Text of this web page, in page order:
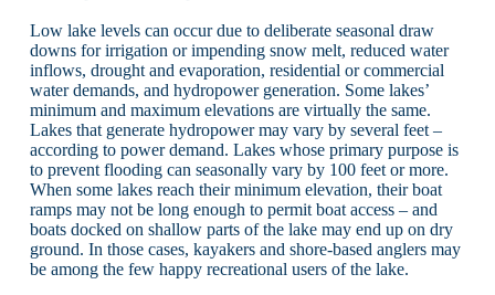
Low lake levels can occur due to deliberate seasonal draw
downs for irrigation or impending snow melt, reduced water
inflows, drought and evaporation, residential or commercial
water demands, and hydropower generation. Some lakes’
minimum and maximum elevations are virtually the same.
Lakes that generate hydropower may vary by several feet –
according to power demand. Lakes whose primary purpose is
to prevent flooding can seasonally vary by 100 feet or more.
When some lakes reach their minimum elevation, their boat
ramps may not be long enough to permit boat access – and
boats docked on shallow parts of the lake may end up on dry
ground. In those cases, kayakers and shore-based anglers may
be among the few happy recreational users of the lake.